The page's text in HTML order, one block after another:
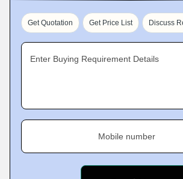
Get Quotation Get Price List Discuss
Enter Buying Requirement Details
Mobile number